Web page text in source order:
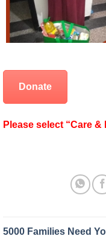
Donate
Please select “Care
5000 Families Need